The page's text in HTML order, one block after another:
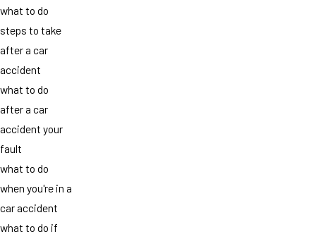
what to do
steps to take
after a car
accident
what to do
after a car
accident your
fault
what to do
when you're in a
car accident
what to do if